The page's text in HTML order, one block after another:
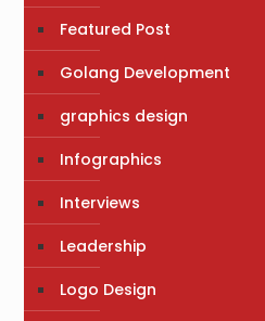
Featured Post
Golang Development
graphics design
Infographics
Interviews
Leadership
Logo Design